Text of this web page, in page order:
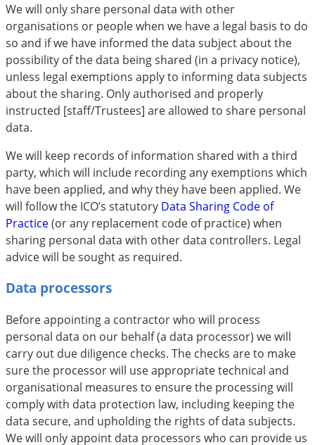
We will only share personal data with other
organisations or people when we have a legal basis to do
so and if we have informed the data subject about the
possibility of the data being shared (in a privacy notice),
unless legal exemptions apply to informing data subjects
about the sharing. Only authorised and properly
instructed [staff/Trustees] are allowed to share personal
data.
We will keep records of information shared with a third
party, which will include recording any exemptions which
have been applied, and why they have been applied. We
will follow the ICO’s statutory Data Sharing Code of
Practice(or any replacement code of practice) when
sharing personal data with other data controllers. Legal
advice will be sought as required.
Data processors
Before appointing a contractor who will process
personal data on our behalf (a data processor) we will
carry out due diligence checks. The checks are to make
sure the processor will use appropriate technical and
organisational measures to ensure the processing will
comply with data protection law, including keeping the
data secure, and upholding the rights of data subjects.
We will only appoint data processors who can provide us